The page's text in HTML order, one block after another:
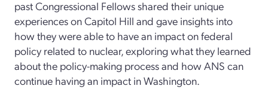
past Congressional Fellows shared their unique
experiences on Capitol Hill and gave insights into
how they were able to have an impact on federal
policy related to nuclear, exploring what they learned
about the policy-making process and how ANS can
continue having an impact in Washington.